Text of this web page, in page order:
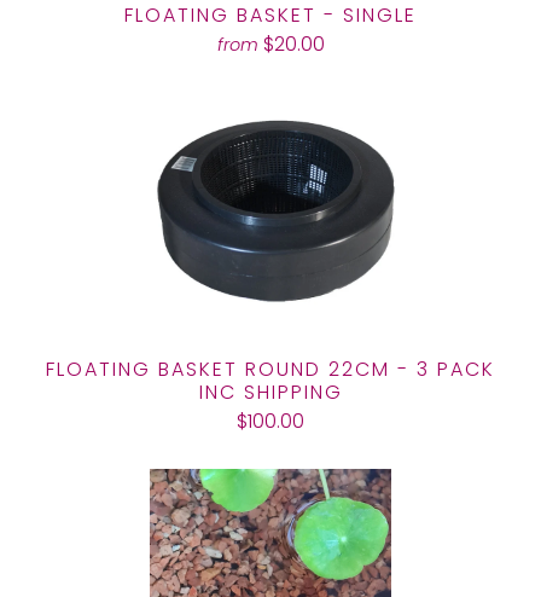
FLOATING BASKET - SINGLE
from $20.00
FLOATING BASKET ROUND 22CM - 3 PACK
INC SHIPPING
$100.00